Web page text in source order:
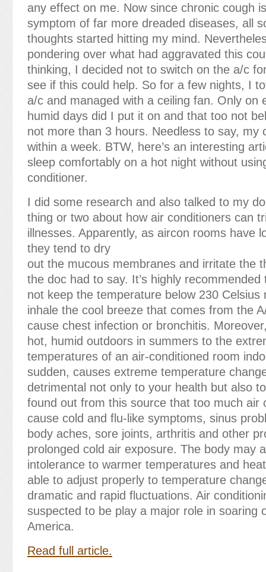
any effect on me. Now since chronic cough
symptom of far more dreaded diseases, all
thoughts started hitting my mind.
pondering over what had aggravated this
thinking, I decided not to switch on the a/c
see if this could help. So for a few nights, I
a/c and managed with a ceiling fan. Only on
humid days did I put it on and that too not
not more than 3 hours. Needless to say, my
within a week. BTW, here’s an interesting
sleep comfortably on a hot night without
conditioner.
I did some research and also talked to my
thing or two about how air conditioners can
illnesses. Apparently, as aircon rooms have
they tend to dry
out the mucous membranes and irritate the
the doc had to say. It’s highly recommended
not keep the temperature below 230 Celsius
inhale the cool breeze that comes from the
cause chest infection or bronchitis.
hot, humid outdoors in summers to the
temperatures of an air-conditioned room
sudden, causes extreme temperature
detrimental not only to your health but also
found out from this source that too much air
cause cold and flu-like symptoms, sinus
body aches, sore joints, arthritis and other
prolonged cold air exposure. The body may
intolerance to warmer temperatures and
able to adjust properly to temperature
dramatic and rapid fluctuations. Air
suspected to be play a major role in soaring
America.
Read full article.